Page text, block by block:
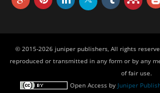
© 2015-2026 juniper publishers, All rights
reproduced or transmitted in any form or by any
of fair use.
Open Accessby Juniper